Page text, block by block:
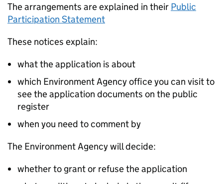
The arrangements are explained in their Public
Participation Statement
These notices explain:
what the application is about
which Environment Agency office you can visit to
see the application documents on the public
register
when you need to comment by
The Environment Agency will decide:
whether to grant or refuse the application